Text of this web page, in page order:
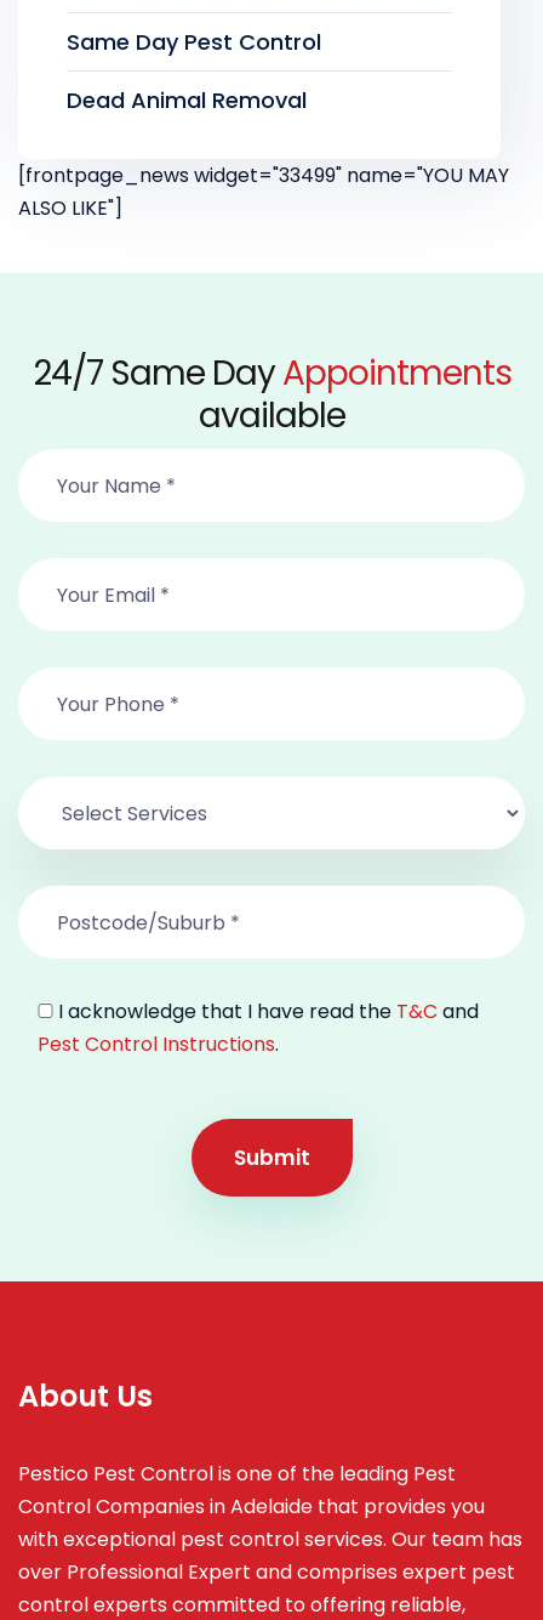
Same Day Pest Control
Dead Animal Removal
[frontpage_news widget="33499" name="YOU MAY
ALSO LIKE"]
24/7 Same DayAppointments
available
I acknowledge that I have read the T&C and
Pest Control Instructions.
Submit
About Us
Pestico Pest Control is one of the leading Pest
Control Companies in Adelaide that provides you
with exceptional pest control services. Our team has
over Professional Expert andcomprises expert pest
control experts committed to offering reliable,